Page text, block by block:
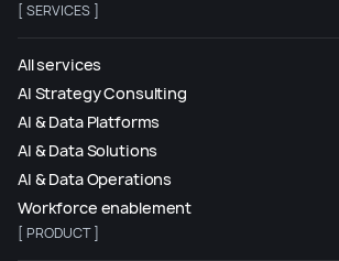
[ SERVICES ]
All services
AI Strategy Consulting
AI & Data Platforms
AI & Data Solutions
AI & Data Operations
Workforce enablement
[ PRODUCT ]